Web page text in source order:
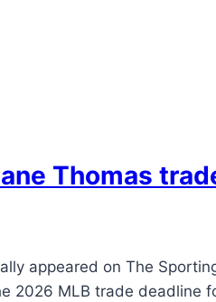
Thomas
appeared on The
2026 MLB trade deadline